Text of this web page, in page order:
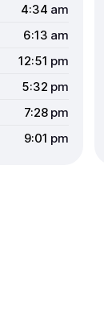
4:34 am
6:13 am
12:51 pm
5:32 pm
7:28 pm
9:01 pm